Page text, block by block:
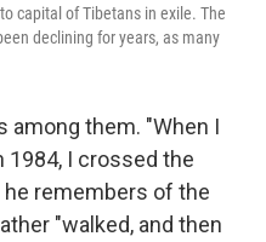
capital of Tibetans in exile. The
declining for years, as many
among them. "When I
1984, I crossed the
he remembers of the
"walked, and then